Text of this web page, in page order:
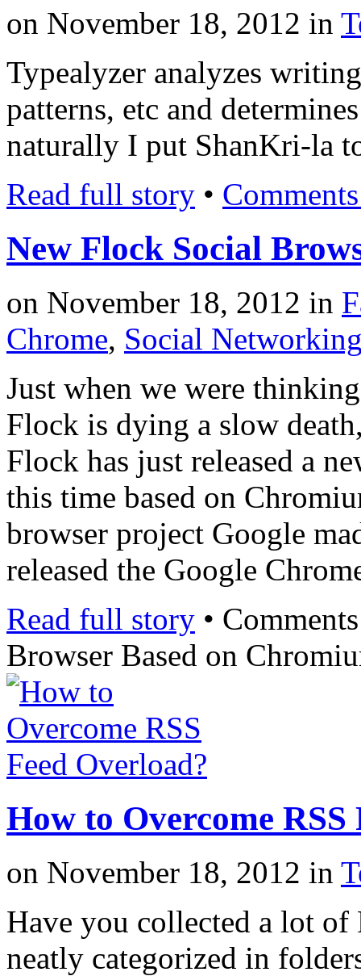
on November 18, 2012 in
Typealyzer analyzes
patterns, etc and
naturally I put ShanKri-la
Read full story •
New Flock Social
on November 18, 2012 in
Chrome, Social
Just when we were
Flock is dying a slow
Flock has just released a
this time based on
browser project Google
released the Google
Read full story •
Browser Based on
How to Overcome RSS
on November 18, 2012 in
Have you collected a lot of
neatly categorized in